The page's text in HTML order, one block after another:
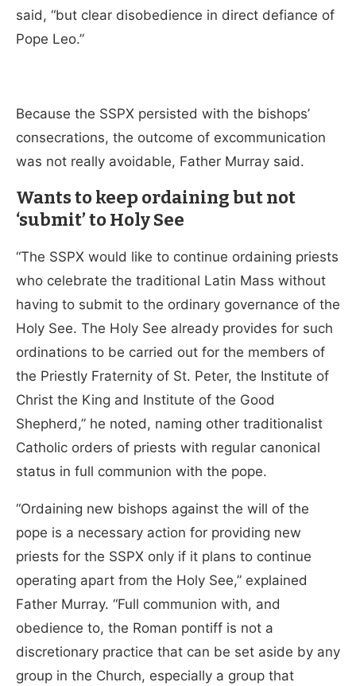
said, “but clear disobedience in direct defiance of
Pope Leo.”
Because the SSPX persisted with the bishops’
consecrations, the outcome of excommunication
was not really avoidable, Father Murray said.
Wants to keep ordaining but not
‘submit’ to Holy See
“The SSPX would like to continue ordaining priests
who celebrate the traditional Latin Mass without
having to submit to the ordinary governance of the
Holy See. The Holy See already provides for such
ordinations to be carried out for the members of
the Priestly Fraternity of St. Peter, the Institute of
Christ the King and Institute of the Good
Shepherd,” he noted, naming other traditionalist
Catholic orders of priests with regular canonical
status in full communion with the pope.
“Ordaining new bishops against the will of the
pope is a necessary action for providing new
priests for the SSPX only if it plans to continue
operating apart from the Holy See,” explained
Father Murray. “Full communion with, and
obedience to, the Roman pontiff is not a
discretionary practice that can be set aside by any
group in the Church, especially a group that